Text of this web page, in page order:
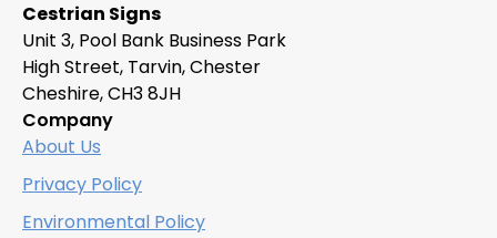
Cestrian Signs
Unit 3, Pool Bank Business Park
High Street, Tarvin, Chester
Cheshire, CH3 8JH
Company
About Us
Privacy Policy
Environmental Policy